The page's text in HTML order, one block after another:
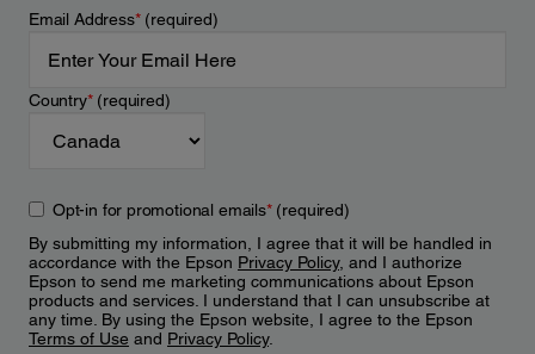
Email Address*(required)
Country*(required)
Opt-in for promotional emails*(required)
By submitting my information, I agree that it will be handled in
accordance with the Epson Privacy Policy, and I authorize
Epson to send me marketing communications about Epson
products and services. I understand that I can unsubscribe at
any time. By using the Epson website, I agree to the Epson
Terms of Use and Privacy Policy.